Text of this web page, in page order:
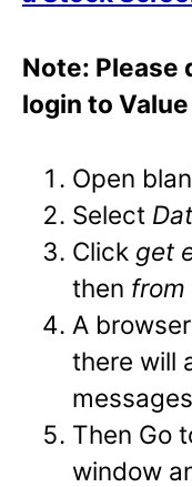
Note: Please
login to
Open
Select
Click get
then from
A
there will
Then Go
window